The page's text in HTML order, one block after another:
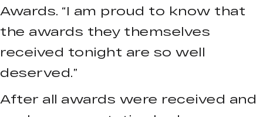
Awards. “I am proud to know that
the awards they themselves
received tonight are so well
deserved.”
After all awards were received and